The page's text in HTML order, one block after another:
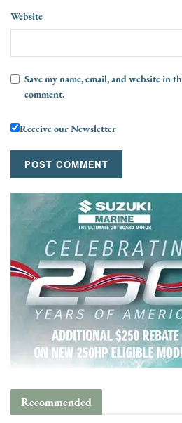
Website
Save my name, email, and website in
comment.
Receive our Newsletter
Recommended